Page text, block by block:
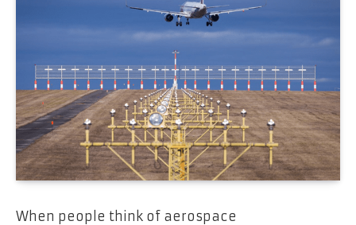
When people think of aerospace